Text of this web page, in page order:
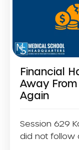
Financial
Away
Again
Session 629
did not follow